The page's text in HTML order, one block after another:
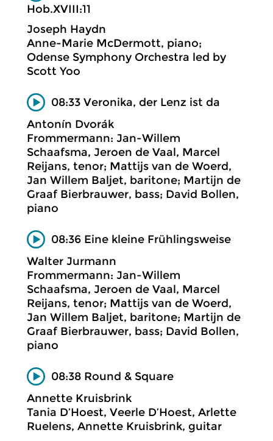
Hob.XVIII:11
Joseph Haydn
Anne-Marie McDermott, piano;
Odense Symphony Orchestra led by
Scott Yoo
08:33 Veronika, der Lenz ist da
Antonín Dvorák
Frommermann: Jan-Willem
Schaafsma, Jeroen de Vaal, Marcel
Reijans, tenor; Mattijs van de Woerd,
Jan Willem Baljet, baritone; Martijn de
Graaf Bierbrauwer, bass; David Bollen,
piano
08:36 Eine kleine Frühlingsweise
Walter Jurmann
Frommermann: Jan-Willem
Schaafsma, Jeroen de Vaal, Marcel
Reijans, tenor; Mattijs van de Woerd,
Jan Willem Baljet, baritone; Martijn de
Graaf Bierbrauwer, bass; David Bollen,
piano
08:38 Round & Square
Annette Kruisbrink
Tania D’Hoest, Veerle D’Hoest, Arlette
Ruelens, Annette Kruisbrink, guitar